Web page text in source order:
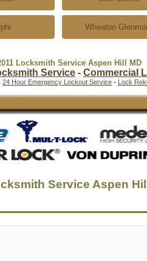
Wheaton
Locksmith Service Aspen Hill MD
Service - Commercial
24 Hour Emergency Lockout Service - Lock
Service Aspen